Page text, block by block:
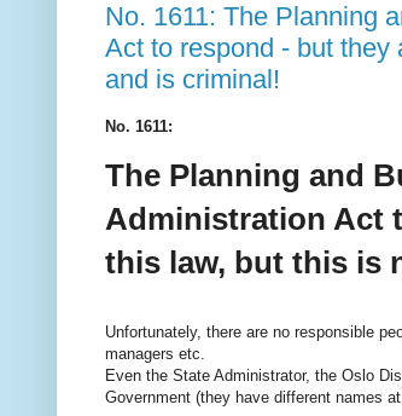
No. 1611: The Planning
Act to respond - but they
and is criminal!
No. 1611:
The Planning and
Administration Act
this law, but this is
Unfortunately, there are no responsible
managers etc.
Even the State Administrator, the Oslo
Government (they have different names